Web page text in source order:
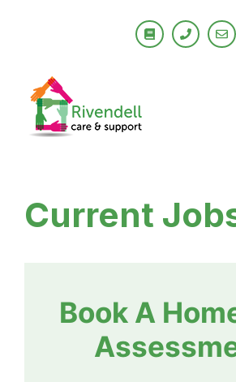
Current
Book A